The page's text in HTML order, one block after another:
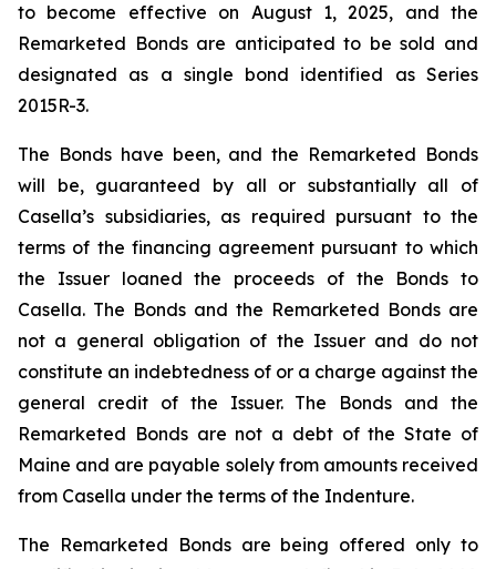
to become effective on August 1, 2025, and the
Remarketed Bonds are anticipated to be sold and
designated as a single bond identified as Series
2015R-3.
The Bonds have been, and the Remarketed Bonds
will be, guaranteed by all or substantially all of
Casella’s subsidiaries, as required pursuant to the
terms of the financing agreement pursuant to which
the Issuer loaned the proceeds of the Bonds to
Casella. The Bonds and the Remarketed Bonds are
not a general obligation of the Issuer and do not
constitute an indebtedness of or a charge against the
general credit of the Issuer. The Bonds and the
Remarketed Bonds are not a debt of the State of
Maine and are payable solely from amounts received
from Casella under the terms of the Indenture.
The Remarketed Bonds are being offered only to